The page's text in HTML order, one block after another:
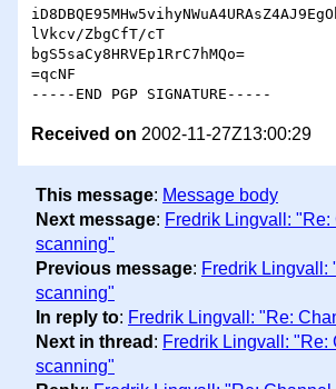
lVkcv/ZbgCfT/cT
bgS5saCy8HRVEp1RrC7hMQo=
=qcNF
Received on 2002-11-27Z13:00:29
This message: Message body
Next message: Fredrik Lingvall: "Re:
scanning"
Previous message: Fredrik Lingvall:
scanning"
In reply to: Fredrik Lingvall: "Re:
Next in thread : Fredrik Lingvall: "Re:
scanning"